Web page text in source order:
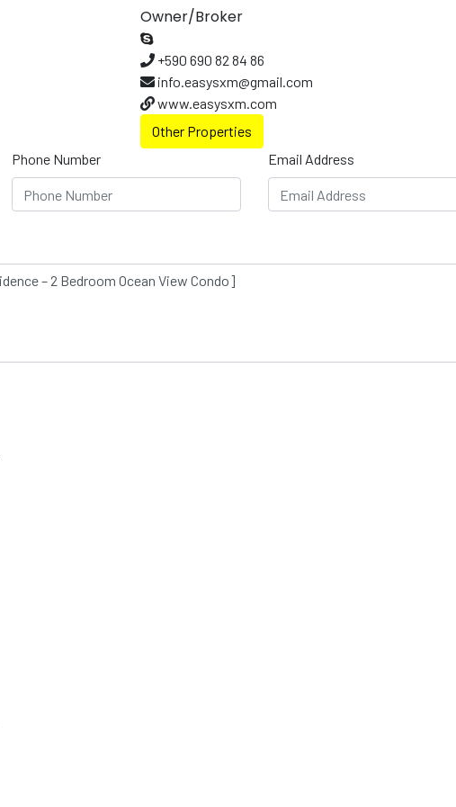
Owner/Broker
+590 690 82 84 86
info.easysxm@gmail.com
www.easysxm.com
Other Properties
Phone Number Email Address